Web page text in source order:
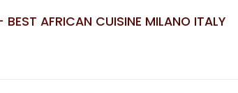
AFRICAN CUISINE MILANO ITALY